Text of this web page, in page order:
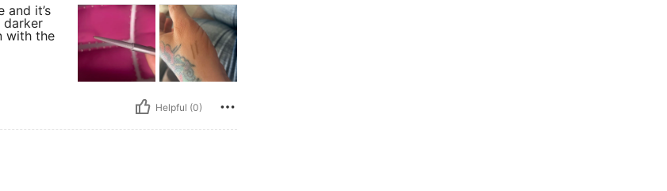
and it’s
darker
with the
Helpful (0)